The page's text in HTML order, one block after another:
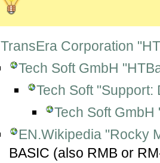
TransEra Corporation
Tech Soft GmbH
Tech Soft "Support:
Tech Soft
EN.Wikipedia "Rocky
BASIC (also RMB or